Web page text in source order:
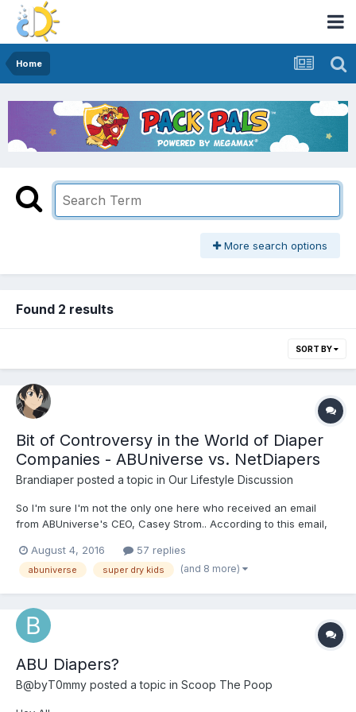
Home
More search options
Found 2 results
SORT BY
Bit of Controversy in the World of Diaper
Companies - ABUniverse vs. NetDiapers
Brandiaper posted a topic in Our Lifestyle Discussion
So I'm sure I'm not the only one here who received an email
from ABUniverse's CEO, Casey Strom.. According to this email,
August 4, 2016
57 replies
abuniverse super dry kids (and 8 more)
ABU Diapers?
B@byT0mmy posted a topic in Scoop The Poop